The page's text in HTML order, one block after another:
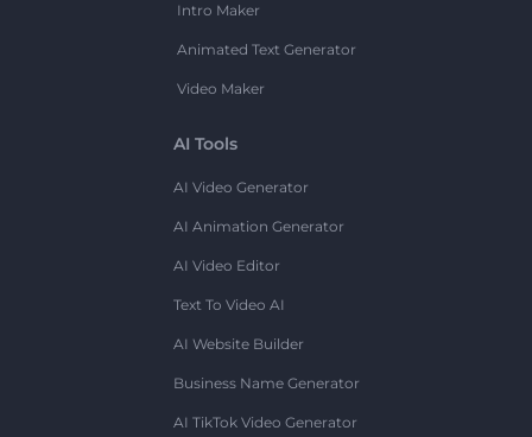
Intro Maker
Animated Text Generator
Video Maker
AI Tools
AI Video Generator
AI Animation Generator
AI Video Editor
Text To Video AI
AI Website Builder
Business Name Generator
AI TikTok Video Generator